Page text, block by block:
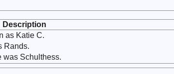
Description
as Katie C.
Rands.
was Schulthess.